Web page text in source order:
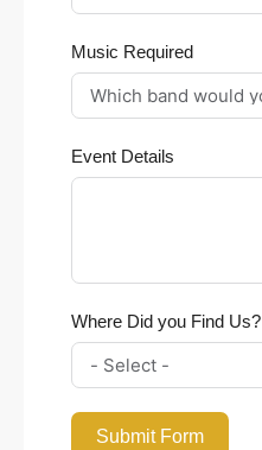
Music Required
Event Details
Where Did you Find Us?
Submit Form